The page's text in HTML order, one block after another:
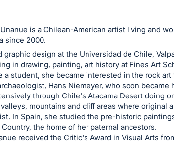
is a Chilean-American artist living and
since 2000.
graphic design at the Universidad de Chile,
in drawing, painting, art history at Fines Art
a student, she became interested in the rock
Hans Niemeyer, who soon became
through Chile's Atacama Desert doing
mountains and cliff areas where original
In Spain, she studied the pre-historic
the home of her paternal ancestors.
received the Critic's Award in Visual Arts